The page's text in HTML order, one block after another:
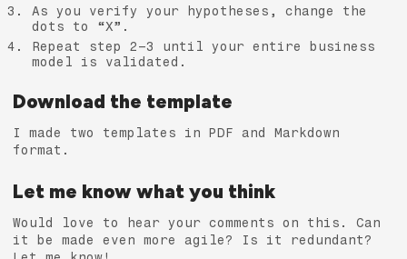
As you verify your hypotheses, change the
dots to “X”.
Repeat step 2–3 until your entire business
model is validated.
Download the template
I made two templates in PDF and Markdown
format.
Let me know what you think
Would love to hear your comments on this. Can
it be made even more agile? Is it redundant?